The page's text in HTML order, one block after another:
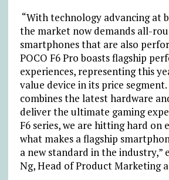
“With technology advancing at
the market now demands all-
smartphones that are also
POCO F6 Pro boasts flagship
experiences, representing this
value device in its price segment.
combines the latest hardware
deliver the ultimate gaming
F6 series, we are hitting hard on
what makes a flagship
a new standard in the industry,”
Ng, Head of Product Marketing